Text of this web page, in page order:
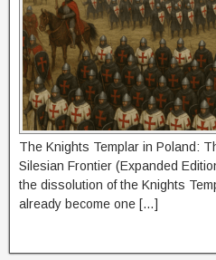
The Knights Templar in Poland:
Silesian Frontier (Expanded
the dissolution of the Knights
already become one […]